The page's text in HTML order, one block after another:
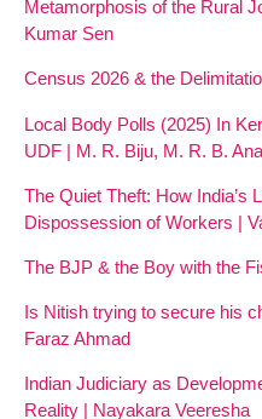
Metamorphosis of the Rural
Kumar Sen
Census 2026 & the
Local Body Polls (2025) In
UDF | M. R. Biju, M. R. B.
The Quiet Theft: How India’s
Dispossession of Workers |
The BJP & the Boy with the
Is Nitish trying to secure his
Faraz Ahmad
Indian Judiciary as
Reality | Nayakara Veeresha